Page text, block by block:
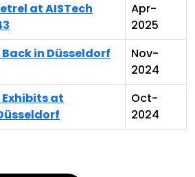
at AISTech
Apr-
2025
in Düsseldorf
Nov-
2024
at
Oct-
2024